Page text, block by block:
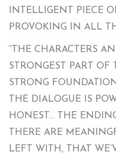
INTELLIGENT PIECE
PROVOKING IN ALL
“THE CHARACTERS
STRONGEST PART OF
STRONG
THE DIALOGUE IS
HONEST… THE
THERE ARE
LEFT WITH, THAT